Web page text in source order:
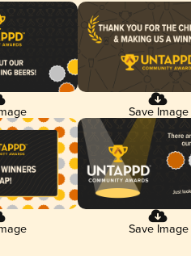
Save Image
Save Image